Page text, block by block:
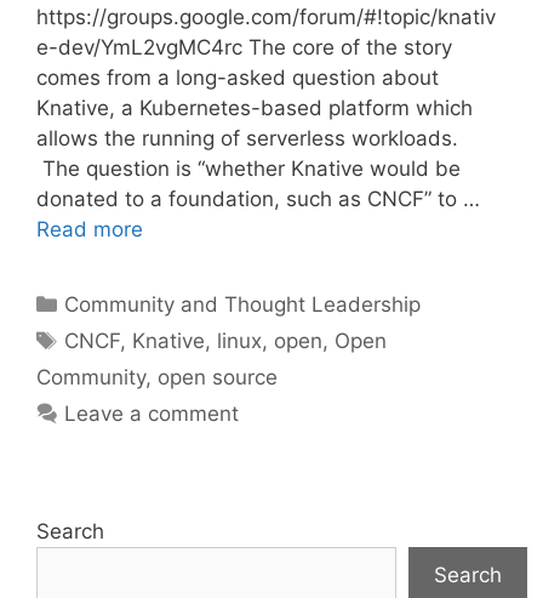
https://groups.google.com/forum/#!topic/knativ
e-dev/YmL2vgMC4rc The core of the story
comes from a long-asked question about
Knative, a Kubernetes-based platform which
allows the running of serverless workloads.
The question is “whether Knative would be
donated to a foundation, such as CNCF” to …
Read more
Categories
Community and Thought Leadership
Tags
CNCF, Knative, linux, open, Open
Community, open source
Leave a comment
Search
Search